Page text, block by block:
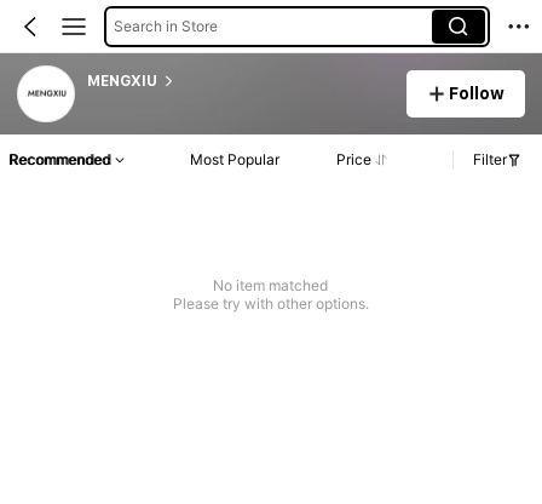
Search in Store
MENGXIU
Follow
Recommended Most Popular Price Filter
No item matched
Please try with other options.